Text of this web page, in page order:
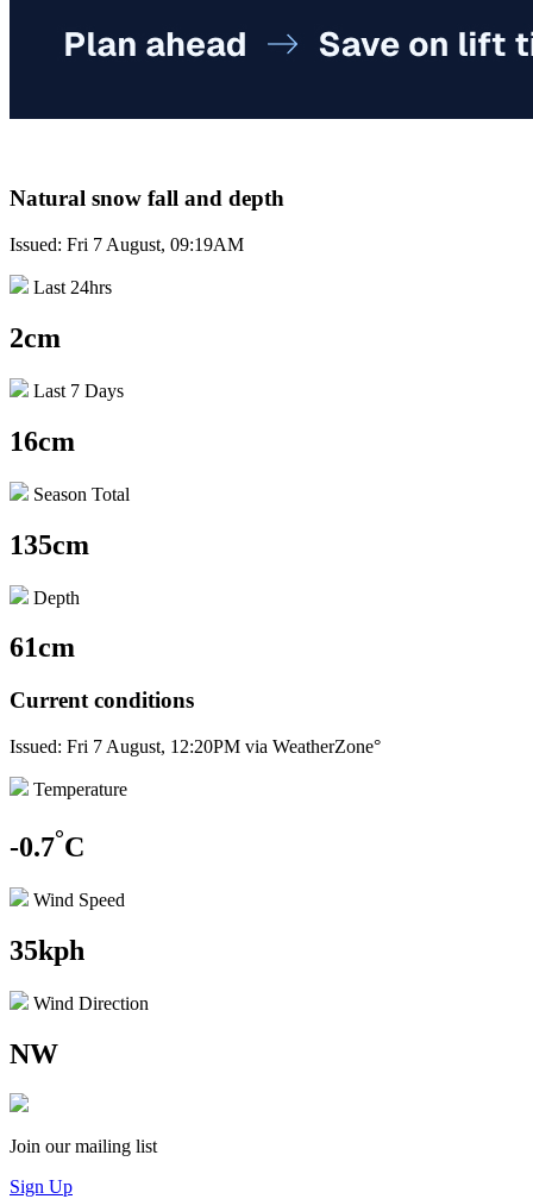
Natural snow fall and depth
Issued: Fri 7 August, 09:19AM
Last 24hrs
2cm
Last 7 Days
16cm
Season Total
135cm
Depth
61cm
Current conditions
Issued: Fri 7 August, 12:20PM via WeatherZone°
Temperature
-0.7°C
Wind Speed
35kph
Wind Direction
NW
Join our mailing list
Sign Up